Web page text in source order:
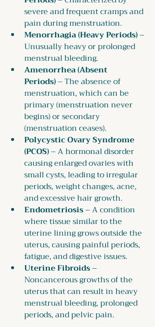
severe and frequent cramps and
pain during menstruation.
Menorrhagia (Heavy Periods) –
Unusually heavy or prolonged
menstrual bleeding.
Amenorrhea (Absent
Periods) – The absence of
menstruation, which can be
primary (menstruation never
begins) or secondary
(menstruation ceases).
Polycystic Ovary Syndrome
(PCOS) – A hormonal disorder
causing enlarged ovaries with
small cysts, leading to irregular
periods, weight changes, acne,
and excessive hair growth.
Endometriosis – A condition
where tissue similar to the
uterine lining grows outside the
uterus, causing painful periods,
fatigue, and digestive issues.
Uterine Fibroids –
Noncancerous growths of the
uterus that can result in heavy
menstrual bleeding, prolonged
periods, and pelvic pain.